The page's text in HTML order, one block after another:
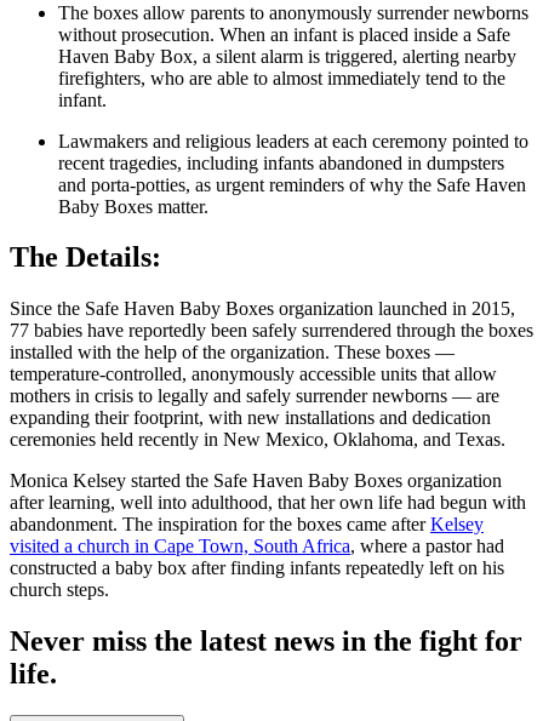
The boxes allow parents to anonymously surrender newborns
without prosecution. When an infant is placed inside a Safe
Haven Baby Box, a silent alarm is triggered, alerting nearby
firefighters, who are able to almost immediately tend to the
infant.
Lawmakers and religious leaders at each ceremony pointed to
recent tragedies, including infants abandoned in dumpsters
and porta-potties, as urgent reminders of why the Safe Haven
Baby Boxes matter.
The Details:
Since the Safe Haven Baby Boxes organization launched in 2015,
77 babies have reportedly been safely surrendered through the boxes
installed with the help of the organization. These boxes —
temperature-controlled, anonymously accessible units that allow
mothers in crisis to legally and safely surrender newborns — are
expanding their footprint, with new installations and dedication
ceremonies held recently in New Mexico, Oklahoma, and Texas.
Monica Kelsey started the Safe Haven Baby Boxes organization
after learning, well into adulthood, that her own life had begun with
abandonment. The inspiration for the boxes came afterKelsey
visited a church in Cape Town, South Africa, where a pastor had
constructed a baby box after finding infants repeatedly left on his
church steps.
Never miss the latest news in the fight for
life.